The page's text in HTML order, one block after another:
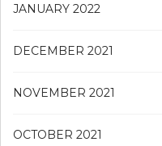
JANUARY 2022
DECEMBER 2021
NOVEMBER 2021
OCTOBER 2021